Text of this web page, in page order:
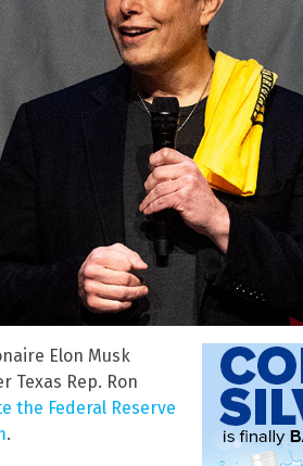
Elon Musk
Texas Rep. Ron
the Federal Reserve
.